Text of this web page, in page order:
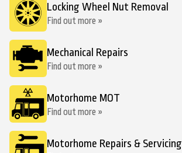
Locking Wheel Nut Removal
Find out more »
Mechanical Repairs
Find out more »
Motorhome MOT
Find out more »
Motorhome Repairs & Servicing